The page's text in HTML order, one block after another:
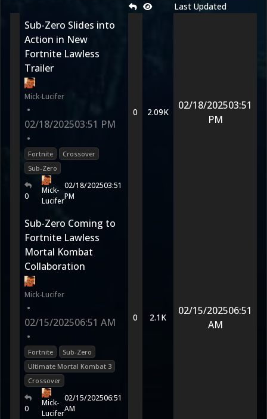
Last Updated
Sub-Zero Slides into
Action in New
Fortnite Lawless
Trailer
Mick-Lucifer
•
02/18/202503:51 PM
•
Fortnite
Crossover
Sub-Zero
0
Mick-
Lucifer
02/18/202503:51
PM
0 2.09K
02/18/202503:51
PM
Sub-Zero Coming to
Fortnite Lawless
Mortal Kombat
Collaboration
Mick-Lucifer
•
02/15/202506:51 AM
•
Fortnite
Sub-Zero
Ultimate Mortal Kombat 3
Crossover
0
Mick-
Lucifer
02/15/202506:51
AM
0 2.1K
02/15/202506:51
AM